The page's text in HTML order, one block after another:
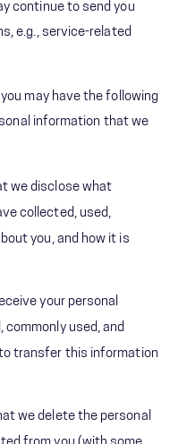
continue to send you
e.g., service-related
may have the following
information that we
we disclose what
collected, used,
you, and how it is
your personal
used, and
transfer this information
we delete the personal